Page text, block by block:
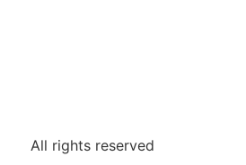
All rights reserved